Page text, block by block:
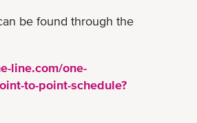
be found through the
line.com/one-
to-point-schedule?